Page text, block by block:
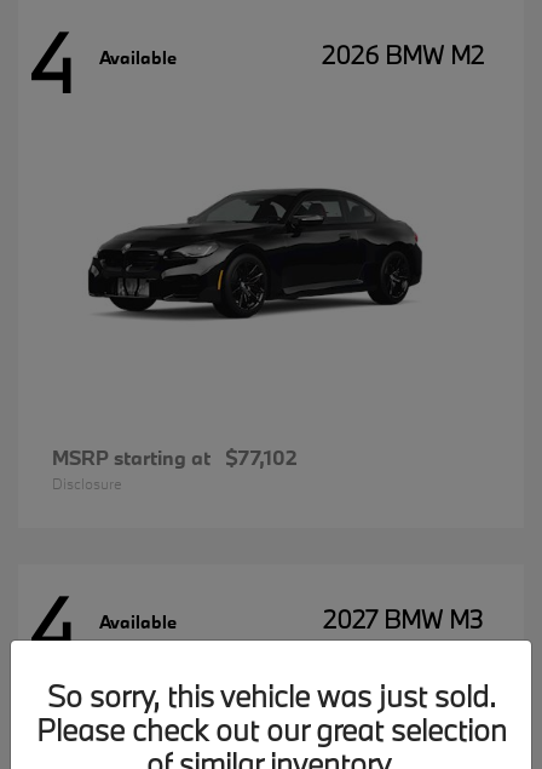
4 Available 2026 BMW M2
MSRP starting at $77,102
Disclosure
4 Available 2027 BMW M3
MSRP starting at $96,197
So sorry, this vehicle was just sold.
Please check out our great selection